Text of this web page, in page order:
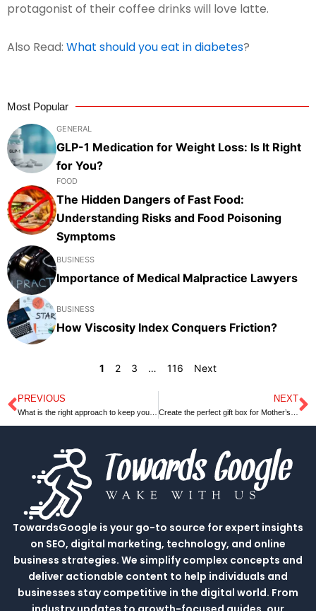
protagonist of their coffee drinks will love latte.
Also Read: What should you eat in diabetes?
Most Popular
GENERAL
GLP-1 Medication for Weight Loss: Is It Right
for You?
FOOD
The Hidden Dangers of Fast Food:
Understanding Risks and Food Poisoning
Symptoms
BUSINESS
Importance of Medical Malpractice Lawyers
BUSINESS
How Viscosity Index Conquers Friction?
1 2 3 … 116 Next
Prev
PREVIOUS NEXT
TowardsGoogle is your go-to source for expert insights
on SEO, digital marketing, technology, and online
business strategies. We simplify complex concepts and
deliver actionable content to help individuals and
businesses stay competitive in the digital world. From